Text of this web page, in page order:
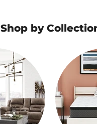
Shop by